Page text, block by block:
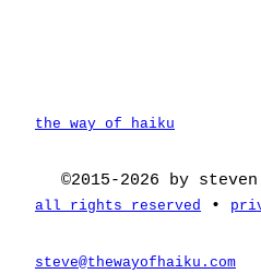
the way of haiku
©2015-2026 by
all rights reserved •
steve@thewayofhaiku.com